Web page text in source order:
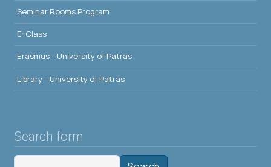
Seminar Rooms Program
E-Class
Erasmus - University of Patras
Library - University of Patras
Search form
Search